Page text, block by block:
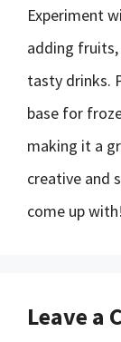
Experiment
adding fruits,
tasty drinks.
base for
making it a
creative and
come up with!
Leave a